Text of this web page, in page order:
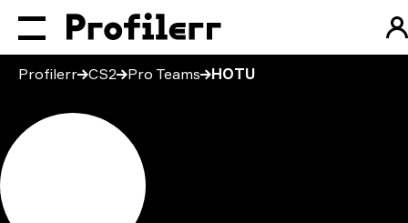
Profilerr CS2 Pro Teams HOTU